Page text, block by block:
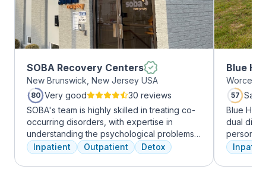
SOBA Recovery Centers
New Brunswick, New Jersey USA
80 Very good
30 reviews
SOBA's team is highly skilled in treating co-
occurring disorders, with expertise in
understanding the psychological problems
and addictive behaviors of clients. They
offer a range of services, including
individual therapy and medication
Inpatient Outpatient Detox
Blue
57
Blue Hills
dual
therapy,